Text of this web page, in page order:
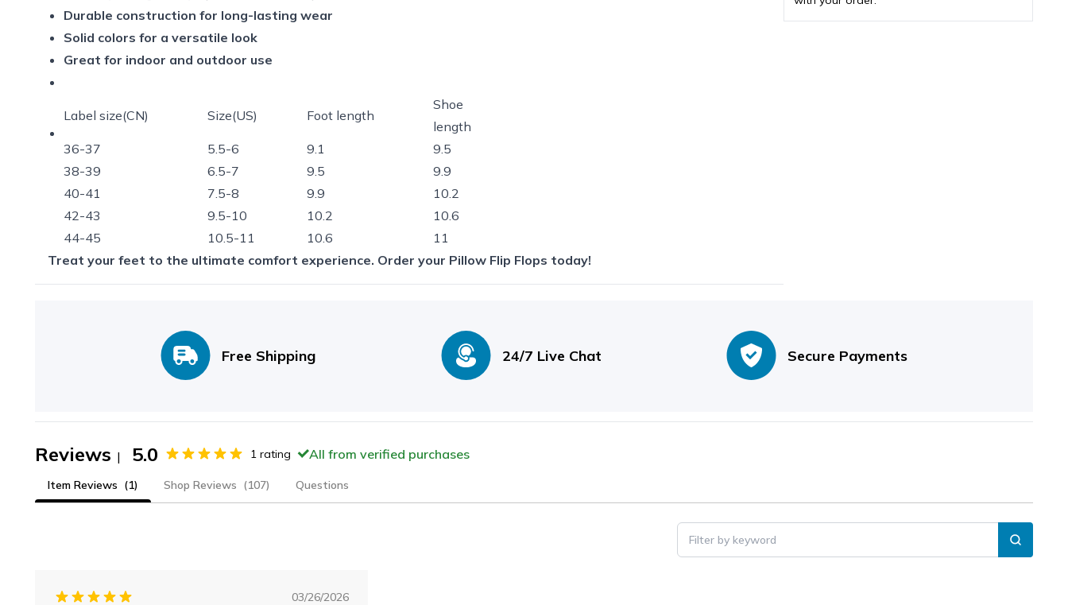
Durable construction for long-lasting wear
Solid colors for a versatile look
Great for indoor and outdoor use
Label size(CN) Size(US) Foot length
Shoe
length
36-37
5.5-6 9.1
9.5
38-39
6.5-7 9.5
9.9
40-41
7.5-8 9.9
10.2
42-43
9.5-10 10.2
10.6
44-45
10.5-11 10.6
11
Treat your feet to the ultimate comfort experience. Order your Pillow Flip Flops today!
Free Shipping 24/7 Live Chat Secure Payments
Reviews | 5.0 1 rating All from verified purchases
Item Reviews (1) Shop Reviews (107) Questions
Filter by keyword
03/26/2026